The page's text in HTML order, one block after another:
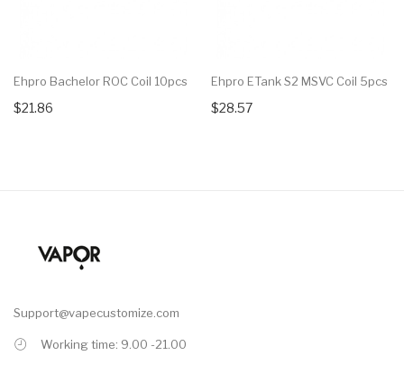
Ehpro Bachelor ROC Coil 10pcs
$21.86
Ehpro ETank S2 MSVC Coil 5pcs
$28.57
Support@vapecustomize.com
Working time: 9.00 -21.00